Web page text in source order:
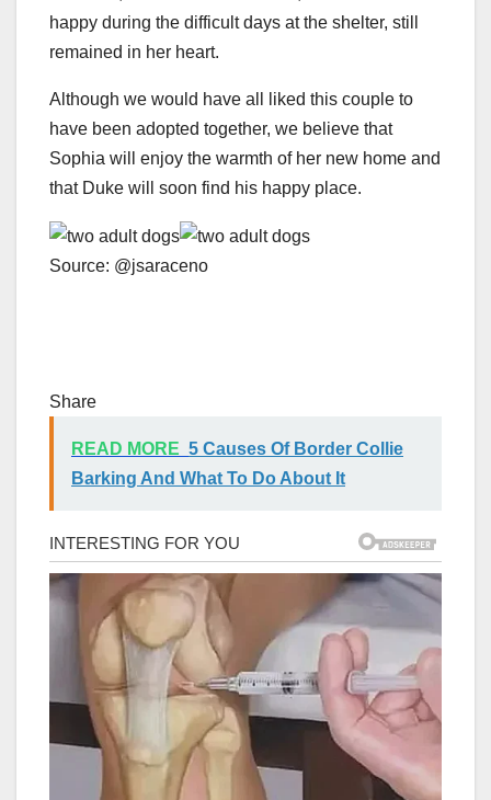
happy during the difficult days at the shelter, still
remained in her heart.
Although we would have all liked this couple to
have been adopted together, we believe that
Sophia will enjoy the warmth of her new home and
that Duke will soon find his happy place.
Source: @jsaraceno
Share
READ MORE 5 Causes Of Border Collie
Barking And What To Do About It